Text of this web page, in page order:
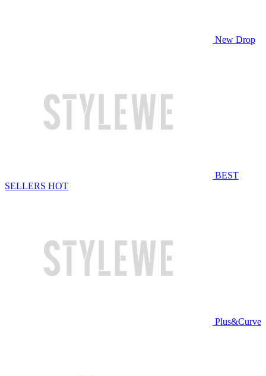
New Drop
BEST
SELLERS HOT
Plus&Curve